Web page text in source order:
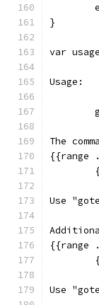
}
var
Usage:
The
{{range
Use
{{range
Use